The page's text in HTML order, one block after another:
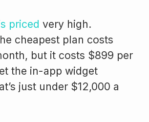
priced very high.
cheapest plan costs
but it costs $899 per
the in-app widget
just under $12,000 a